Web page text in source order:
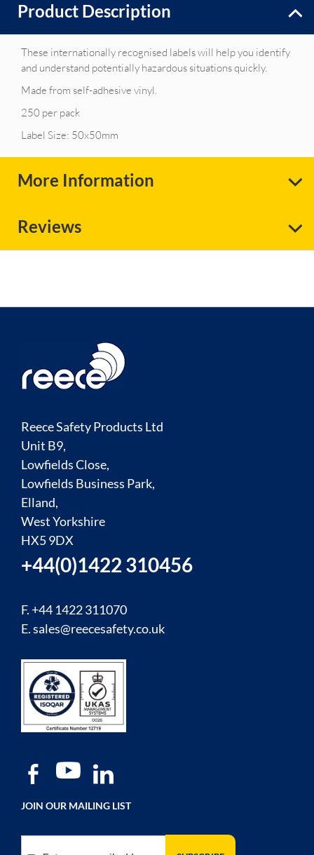
Product Description
These internationally recognised labels will help you identify
and understand potentially hazardous situations quickly.
Made from self-adhesive vinyl.
250 per pack
Label Size: 50x50mm
More Information
Reviews
Reece Safety Products Ltd
Unit B9,
Lowfields Close,
Lowfields Business Park,
Elland,
West Yorkshire
HX5 9DX
+44(0)1422 310456
F. +44 1422 311070
E.sales@reecesafety.co.uk
JOIN OUR MAILING LIST
Sign Up for Our Newsletter: